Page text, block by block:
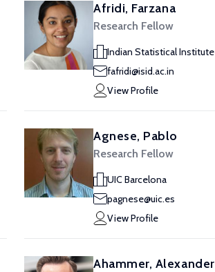
Afridi, Farzana
Research Fellow
Indian Statistical Institute
fafridi@isid.ac.in
View Profile
Agnese, Pablo
Research Fellow
UIC Barcelona
pagnese@uic.es
View Profile
Ahammer, Alexander